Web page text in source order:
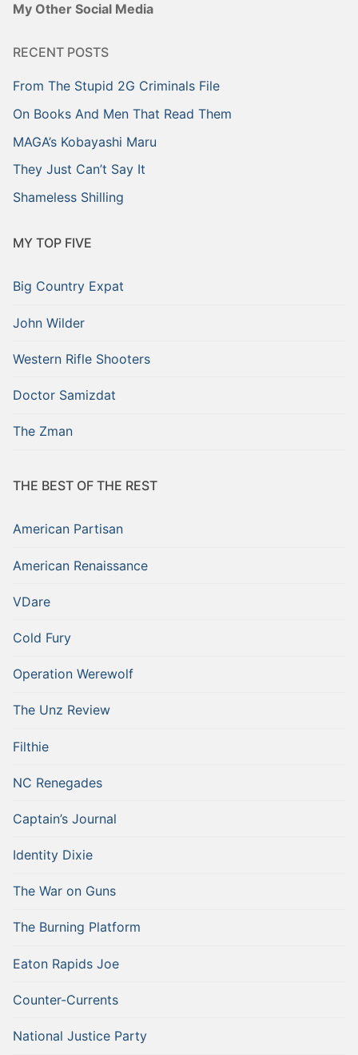
My Other Social Media
RECENT POSTS
From The Stupid 2G Criminals File
On Books And Men That Read Them
MAGA’s Kobayashi Maru
They Just Can’t Say It
Shameless Shilling
MY TOP FIVE
Big Country Expat
John Wilder
Western Rifle Shooters
Doctor Samizdat
The Zman
THE BEST OF THE REST
American Partisan
American Renaissance
VDare
Cold Fury
Operation Werewolf
The Unz Review
Filthie
NC Renegades
Captain’s Journal
Identity Dixie
The War on Guns
The Burning Platform
Eaton Rapids Joe
Counter-Currents
National Justice Party